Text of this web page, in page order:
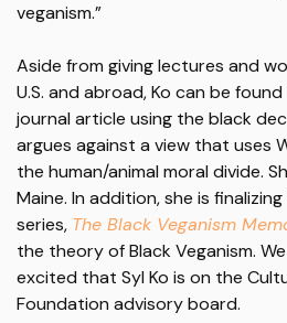
veganism.”
Aside from giving lectures and
U.S. and abroad, Ko can be
journal article using the black
argues against a view that uses
the human/animal moral divide.
Maine. In addition, she is
series, The Black Veganism
the theory of Black Veganism.
excited that Syl Ko is on the
Foundation advisory board.